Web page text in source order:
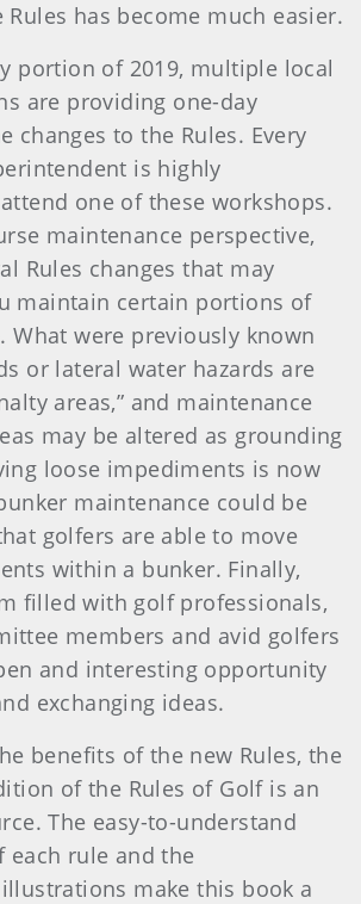
has become much easier.
portion of 2019, multiple local
are providing one-day
changes to the Rules. Every
is highly
one of these workshops.
maintenance perspective,
Rules changes that may
maintain certain portions of
What were previously known
or lateral water hazards are
areas,” and maintenance
may be altered as grounding
loose impediments is now
maintenance could be
golfers are able to move
within a bunker. Finally,
filled with golf professionals,
members and avid golfers
and interesting opportunity
exchanging ideas.
benefits of the new Rules, the
of the Rules of Golf is an
The easy-to-understand
each rule and the
make this book a